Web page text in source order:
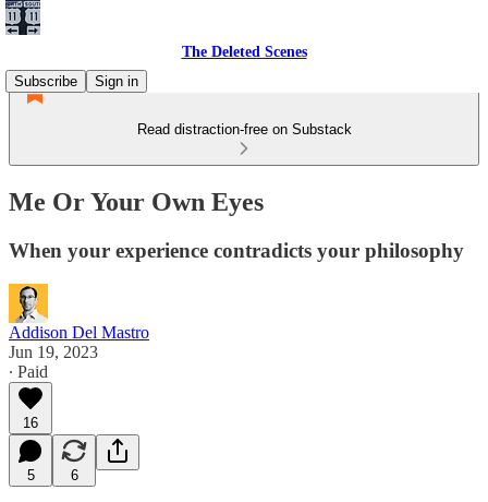
The Deleted Scenes
Subscribe
Sign in
Read distraction-free on Substack
Me Or Your Own Eyes
When your experience contradicts your philosophy
Addison Del Mastro
Jun 19, 2023
∙ Paid
16
5 6